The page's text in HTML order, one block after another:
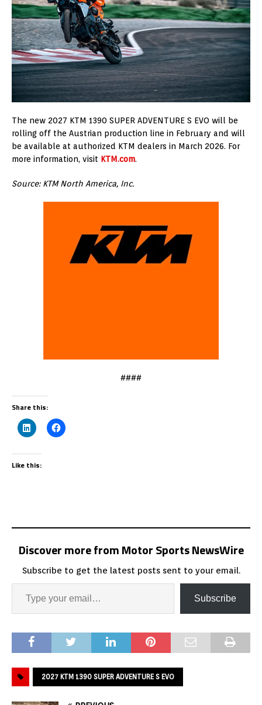
The new 2027 KTM 1390 SUPER ADVENTURE S EVO will be
rolling off the Austrian production line in February and will
be available at authorized KTM dealers in March 2026. For
more information, visit KTM.com.
Source: KTM North America, Inc.
####
Share this:
Like this:
Discover more from Motor Sports NewsWire
Subscribe to get the latest posts sent to your email.
Subscribe
2027 KTM 1390 SUPER ADVENTURE S EVO